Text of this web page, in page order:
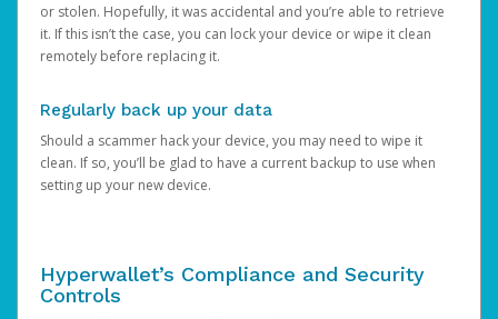
or stolen. Hopefully, it was accidental and you’re able to retrieve
it. If this isn’t the case, you can lock your device or wipe it clean
remotely before replacing it.
Regularly back up your data
Should a scammer hack your device, you may need to wipe it
clean. If so, you’ll be glad to have a current backup to use when
setting up your new device.
Hyperwallet’s Compliance and Security
Controls